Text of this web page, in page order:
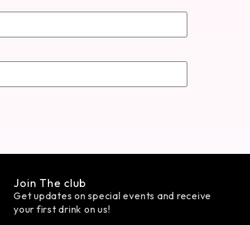
Join The club
Get updates on special events and receive
your first drink on us!